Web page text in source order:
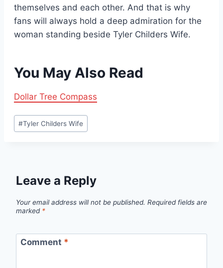
themselves and each other. And that is why
fans will always hold a deep admiration for the
woman standing beside Tyler Childers Wife.
You May Also Read
Dollar Tree Compass
Post
Tags:
#Tyler Childers Wife
Leave a Reply
Your email address will not be published. Required fields are
marked *
Comment *